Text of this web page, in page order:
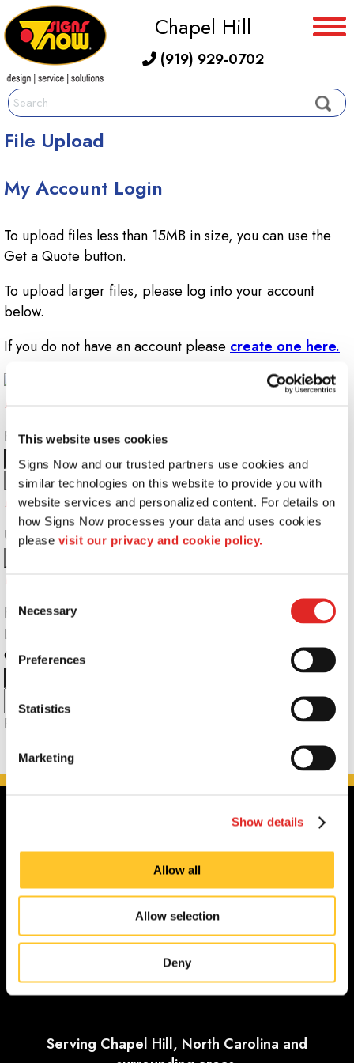
This website uses cookies
Signs Now and our trusted partners use cookies and
similar technologies on this website to provide you with
website services and personalized content. For details on
how Signs Now processes your data and uses cookies
please visit our privacy and cookie policy.
Selection
Necessary
Preferences
Statistics
Marketing
Show details
Allow all
Allow selection
Deny
Chapel Hill
(919) 929-0702
File Upload
My Account Login
To upload files less than 15MB in size, you can use the
Get a Quote button.
To upload larger files, please log into your account
below.
If you do not have an account please create one here.
Returning Customers
Email Address:
Password Recovery
Username or Email Address:
Do not have an account yet?
First Name
Last Name
Company Name:
Email Address:
State:
Cell
Phone:
Serving Chapel Hill, North Carolina and